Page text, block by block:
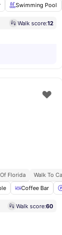
Swimming Pool
Walk score:12
Florida Walk To
Coffee Bar
Walk score:60